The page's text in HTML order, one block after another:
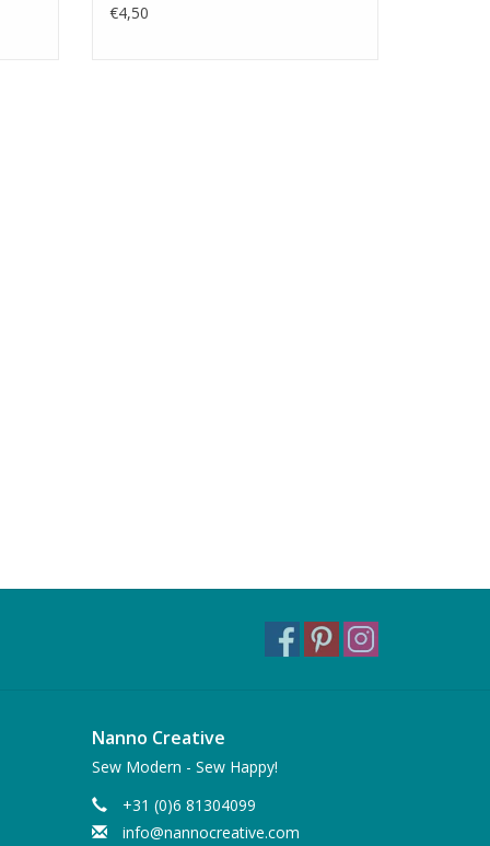
€4,50
Nanno Creative
Sew Modern - Sew Happy!
+31 (0)6 81304099
info@nannocreative.com